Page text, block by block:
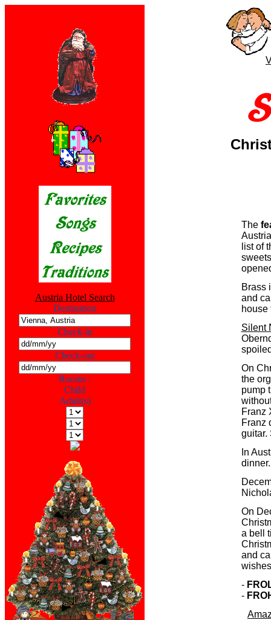
Austria Hotel Search
Destination
Check-in
Check-out
Rooms :
Child
Adult(s)
The
list of
Brass
and
house
Silent
On
the
pump
Franz
Franz
guitar.
In
dinner.
On
a bell
and
-
-